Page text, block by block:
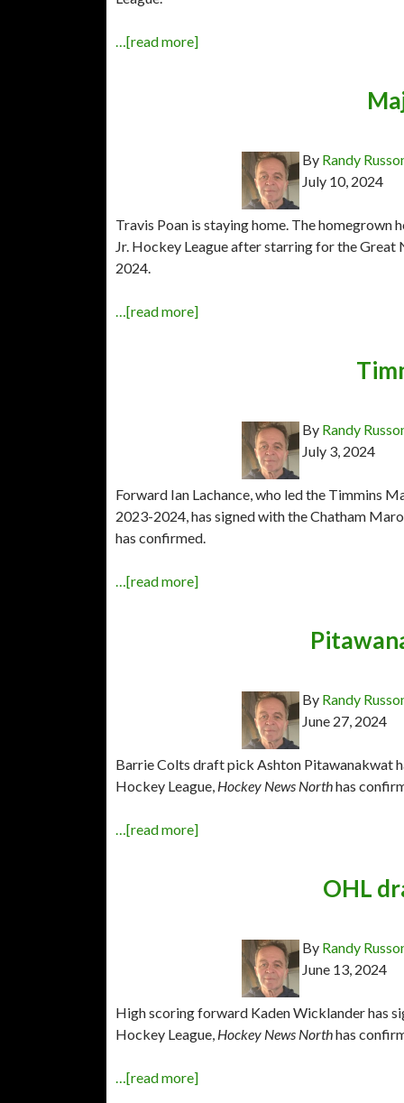
…[read more]
By Randy
July 10, 2024
Travis Poan is staying home. The
Jr. Hockey League after starring for the
2024.
…[read more]
By Randy
July 3, 2024
Forward Ian Lachance, who led the Timmins
2023-2024, has signed with the Chatham
has confirmed.
…[read more]
By Randy
June 27, 2024
Barrie Colts draft pick Ashton Pitawanakwat
Hockey League, Hockey News Northhas
…[read more]
OHL
By Randy
June 13, 2024
High scoring forward Kaden Wicklander has
Hockey League, Hockey News Northhas
…[read more]